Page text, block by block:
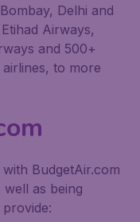
Delhi and
Airways,
and 500+
to more
BudgetAir.com
as being